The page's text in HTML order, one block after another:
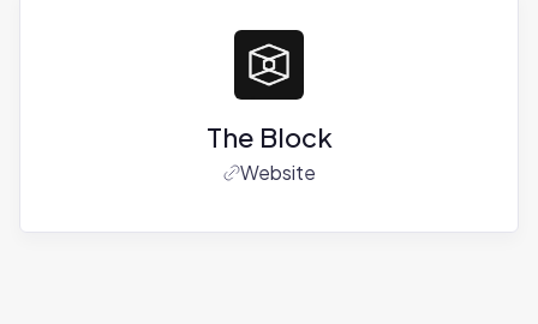
The Block
Website